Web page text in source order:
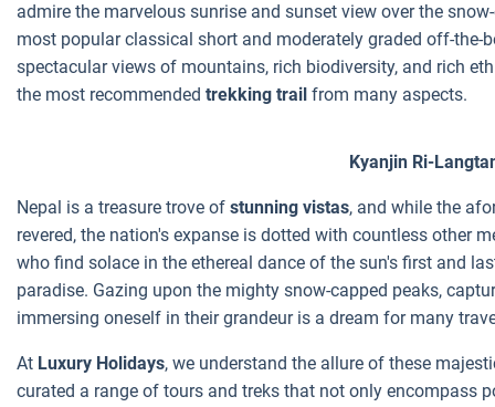
admire the marvelous sunrise and sunset view over the
most popular classical short and moderately graded off-the-
spectacular views of mountains, rich biodiversity, and rich
the most recommended trekking trail from many aspects.
Kyanjin Ri-
Nepal is a treasure trove of stunning vistas, and while the
revered, the nation's expanse is dotted with countless other
who find solace in the ethereal dance of the sun's first and
paradise. Gazing upon the mighty snow-capped peaks,
immersing oneself in their grandeur is a dream for many
At Luxury Holidays, we understand the allure of these
curated a range of tours and treks that not only encompass